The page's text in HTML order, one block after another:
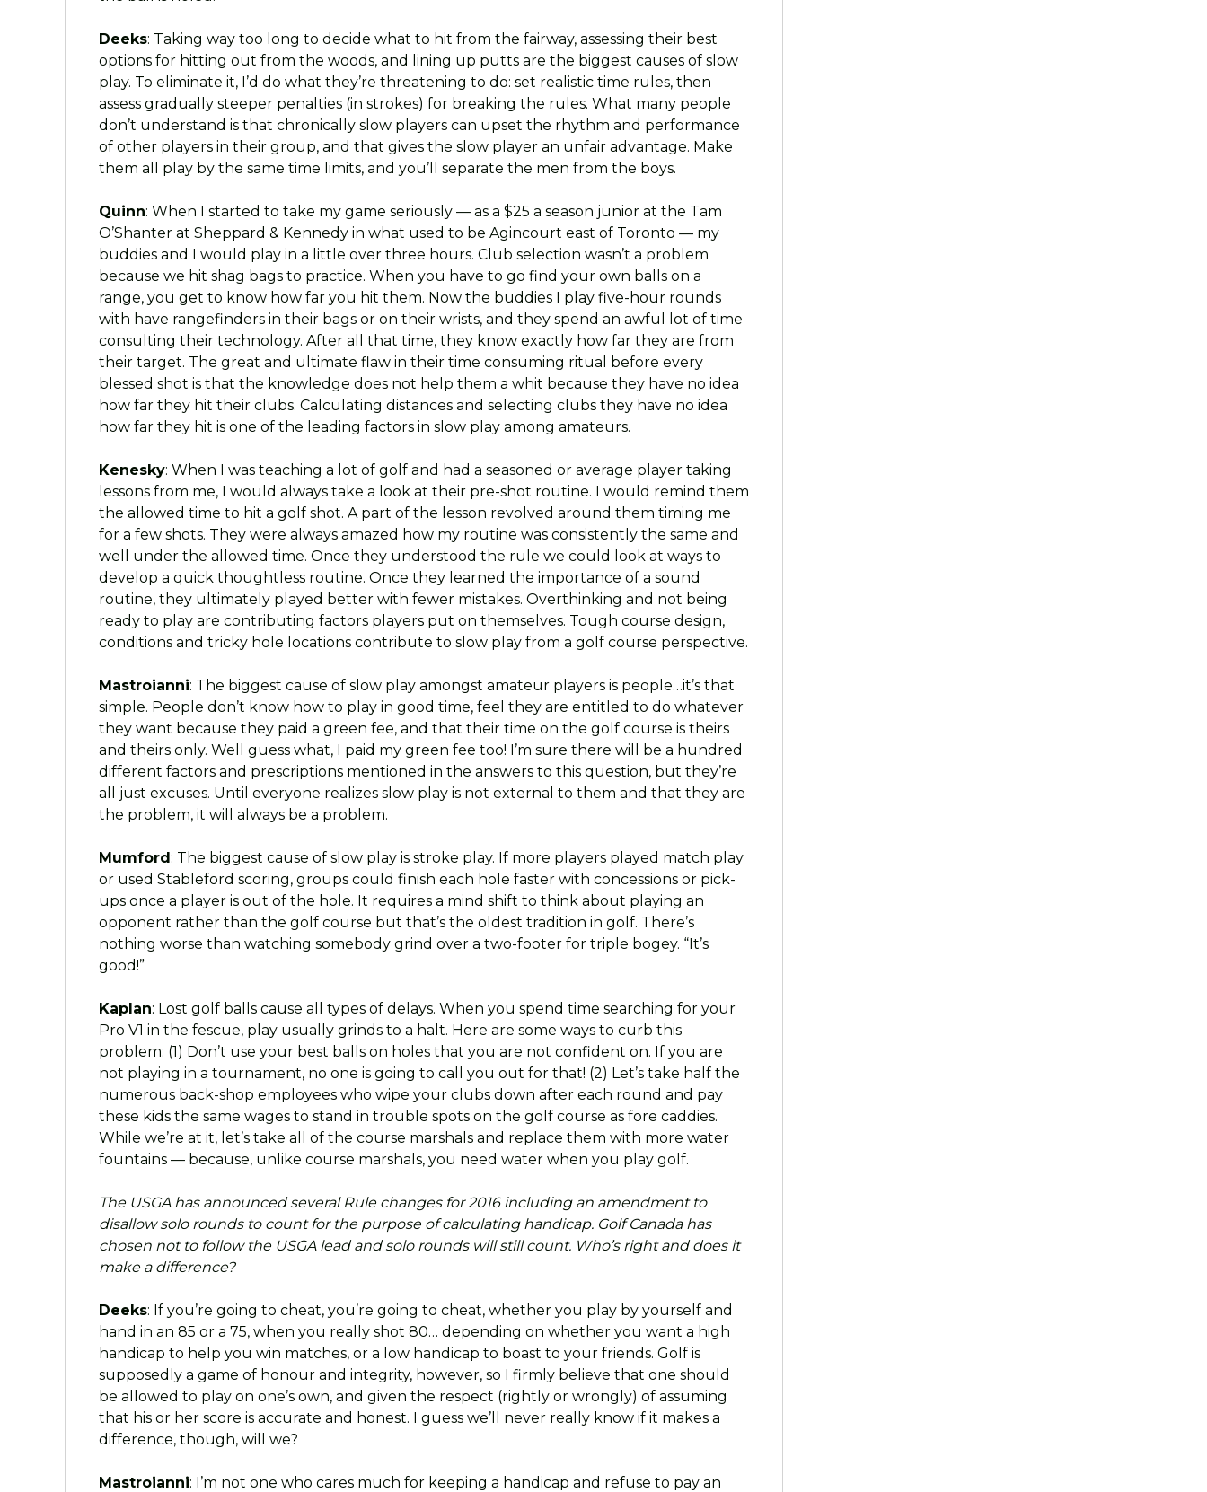
Deeks: Taking way too long to decide what to hit from the fairway, assessing their best
options for hitting out from the woods, and lining up putts are the biggest causes of slow
play. To eliminate it, I’d do what they’re threatening to do: set realistic time rules, then
assess gradually steeper penalties (in strokes) for breaking the rules. What many people
don’t understand is that chronically slow players can upset the rhythm and performance
of other players in their group, and that gives the slow player an unfair advantage. Make
them all play by the same time limits, and you’ll separate the men from the boys.
Quinn: When I started to take my game seriously — as a $25 a season junior at the Tam
O’Shanter at Sheppard & Kennedy in what used to be Agincourt east of Toronto — my
buddies and I would play in a little over three hours. Club selection wasn’t a problem
because we hit shag bags to practice. When you have to go find your own balls on a
range, you get to know how far you hit them. Now the buddies I play five-hour rounds
with have rangefinders in their bags or on their wrists, and they spend an awful lot of time
consulting their technology. After all that time, they know exactly how far they are from
their target. The great and ultimate flaw in their time consuming ritual before every
blessed shot is that the knowledge does not help them a whit because they have no idea
how far they hit their clubs. Calculating distances and selecting clubs they have no idea
how far they hit is one of the leading factors in slow play among amateurs.
Kenesky: When I was teaching a lot of golf and had a seasoned or average player taking
lessons from me, I would always take a look at their pre-shot routine. I would remind them
the allowed time to hit a golf shot. A part of the lesson revolved around them timing me
for a few shots. They were always amazed how my routine was consistently the same and
well under the allowed time. Once they understood the rule we could look at ways to
develop a quick thoughtless routine. Once they learned the importance of a sound
routine, they ultimately played better with fewer mistakes. Overthinking and not being
ready to play are contributing factors players put on themselves. Tough course design,
conditions and tricky hole locations contribute to slow play from a golf course perspective.
Mastroianni: The biggest cause of slow play amongst amateur players is people…it’s that
simple. People don’t know how to play in good time, feel they are entitled to do whatever
they want because they paid a green fee, and that their time on the golf course is theirs
and theirs only. Well guess what, I paid my green fee too! I’m sure there will be a hundred
different factors and prescriptions mentioned in the answers to this question, but they’re
all just excuses. Until everyone realizes slow play is not external to them and that they are
the problem, it will always be a problem.
Mumford: The biggest cause of slow play is stroke play. If more players played match play
or used Stableford scoring, groups could finish each hole faster with concessions or pick-
ups once a player is out of the hole. It requires a mind shift to think about playing an
opponent rather than the golf course but that’s the oldest tradition in golf. There’s
nothing worse than watching somebody grind over a two-footer for triple bogey. “It’s
good!”
Kaplan: Lost golf balls cause all types of delays. When you spend time searching for your
Pro V1 in the fescue, play usually grinds to a halt. Here are some ways to curb this
problem: (1) Don’t use your best balls on holes that you are not confident on. If you are
not playing in a tournament, no one is going to call you out for that! (2) Let’s take half the
numerous back-shop employees who wipe your clubs down after each round and pay
these kids the same wages to stand in trouble spots on the golf course as fore caddies.
While we’re at it, let’s take all of the course marshals and replace them with more water
fountains — because, unlike course marshals, you need water when you play golf.
The USGA has announced several Rule changes for 2016 including an amendment to
disallow solo rounds to count for the purpose of calculating handicap. Golf Canada has
chosen not to follow the USGA lead and solo rounds will still count. Who’s right and does it
make a difference?
Deeks: If you’re going to cheat, you’re going to cheat, whether you play by yourself and
hand in an 85 or a 75, when you really shot 80… depending on whether you want a high
handicap to help you win matches, or a low handicap to boast to your friends. Golf is
supposedly a game of honour and integrity, however, so I firmly believe that one should
be allowed to play on one’s own, and given the respect (rightly or wrongly) of assuming
that his or her score is accurate and honest. I guess we’ll never really know if it makes a
difference, though, will we?
Mastroianni: I’m not one who cares much for keeping a handicap and refuse to pay an